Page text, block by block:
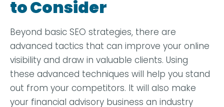
to Consider
Beyond basic SEO strategies, there are
advanced tactics that can improve your online
visibility and draw in valuable clients. Using
these advanced techniques will help you stand
out from your competitors. It will also make
your financial advisory business an industry